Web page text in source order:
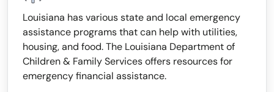
Louisiana has various state and local emergency
assistance programs that can help with utilities,
housing, and food. The Louisiana Department of
Children & Family Services offers resources for
emergency financial assistance.